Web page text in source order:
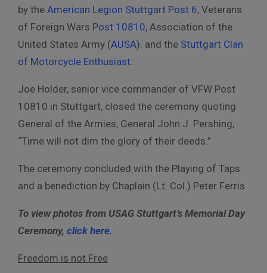
by the American Legion Stuttgart Post 6, Veterans
of Foreign Wars Post 10810, Association of the
United States Army (AUSA). and the Stuttgart Clan
of Motorcycle Enthusiast.
Joe Holder, senior vice commander of VFW Post
10810 in Stuttgart, closed the ceremony quoting
General of the Armies, General John J. Pershing,
“Time will not dim the glory of their deeds.”
The ceremony concluded with the Playing of Taps
and a benediction by Chaplain (Lt. Col.) Peter Ferris.
To view photos from USAG Stuttgart’s Memorial Day
Ceremony, click here.
Freedom is not Free